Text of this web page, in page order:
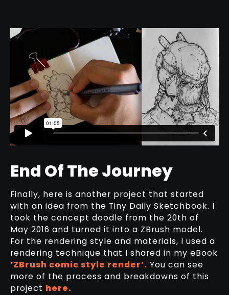
End Of The Journey
Finally, here is another project that started
with an idea from the Tiny Daily Sketchbook. I
took the concept doodle from the 20th of
May 2016 and turned it into a ZBrush model.
For the rendering style and materials, I used a
rendering technique that I shared in my eBook
‘ZBrush comic style render’. You can see
more of the process and breakdowns of this
project here.